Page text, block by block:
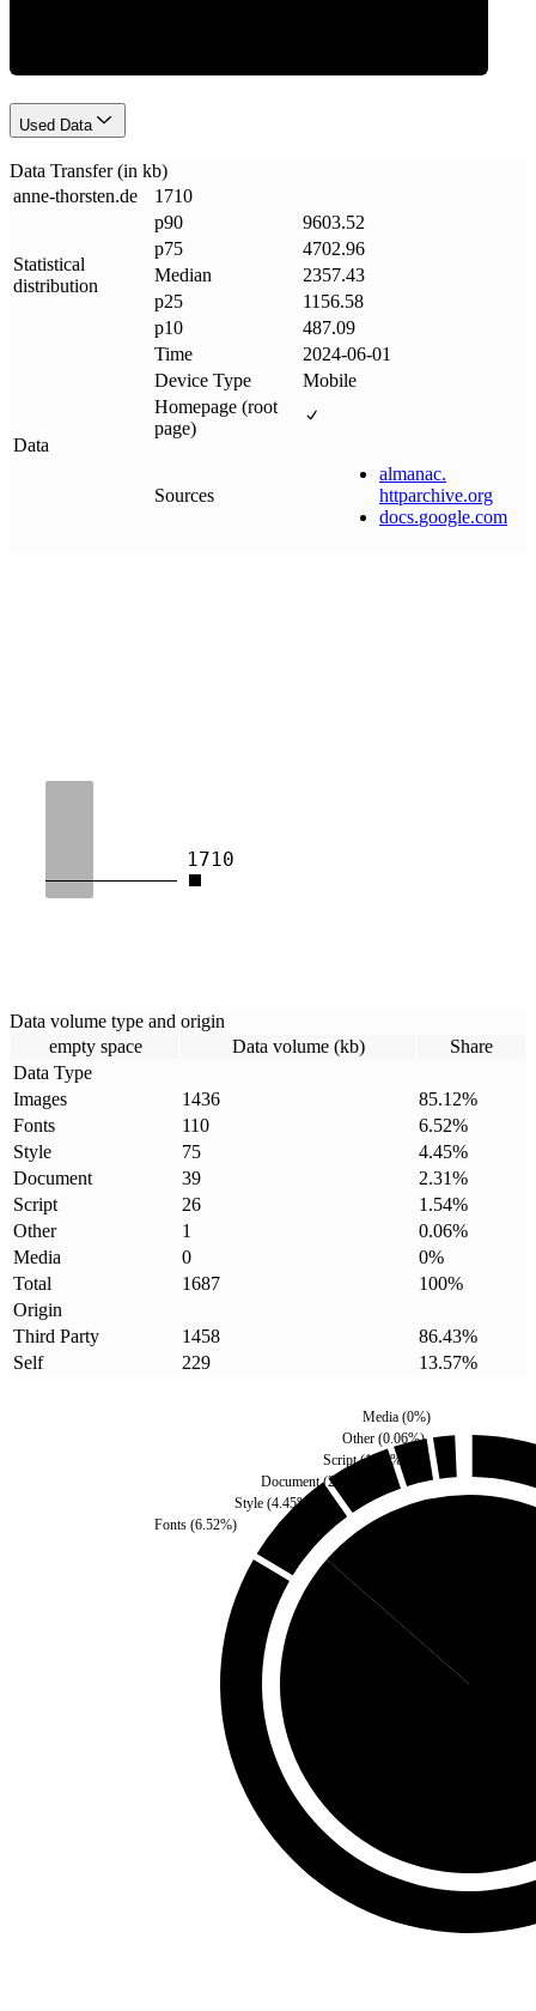
Used Data
Data Transfer (in kb)
anne-thorsten.de 1710
Statistical
distribution
p90
9603.52
p75
4702.96
Median
2357.43
p25
1156.58
p10
487.09
Data
Time
2024-06-01
Device Type
Mobile
Homepage (root
page)
Sources
almanac.
httparchive.org
docs.google.com
1710
Data volume type and origin
empty space
Data volume (kb)
Share
Data Type
Images
1436 85.12%
Fonts
110 6.52%
Style
75 4.45%
Document
39 2.31%
Script
26 1.54%
Other
1 0.06%
Media
0 0%
Total
1687 100%
Origin
Third Party
1458 86.43%
Self
229 13.57%
Fonts (6.52%)
Style(4.45%)
Document(2.31
Script(1.54%)
Other(0.06%)
Media(0%)